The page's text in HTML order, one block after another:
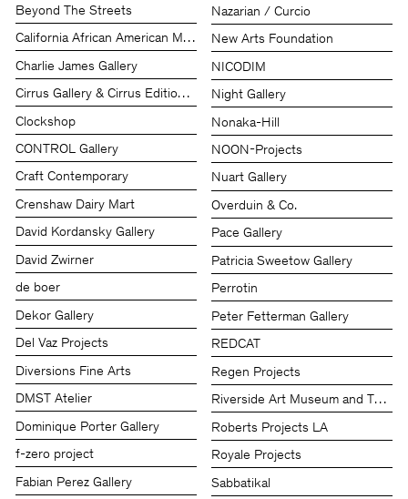
Beyond The Streets
California African American Museum (CAAM)
Charlie James Gallery
Cirrus Gallery & Cirrus Editions Ltd.
Clockshop
CONTROL Gallery
Craft Contemporary
Crenshaw Dairy Mart
David Kordansky Gallery
David Zwirner
de boer
Dekor Gallery
Del Vaz Projects
Diversions Fine Arts
DMST Atelier
Dominique Porter Gallery
f-zero project
Fabian Perez Gallery
Nazarian / Curcio
New Arts Foundation
NICODIM
Night Gallery
Nonaka-Hill
NOON-Projects
Nuart Gallery
Overduin & Co.
Pace Gallery
Patricia Sweetow Gallery
Perrotin
Peter Fetterman Gallery
REDCAT
Regen Projects
Riverside Art Museum and The
Roberts Projects LA
Royale Projects
Sabbatikal